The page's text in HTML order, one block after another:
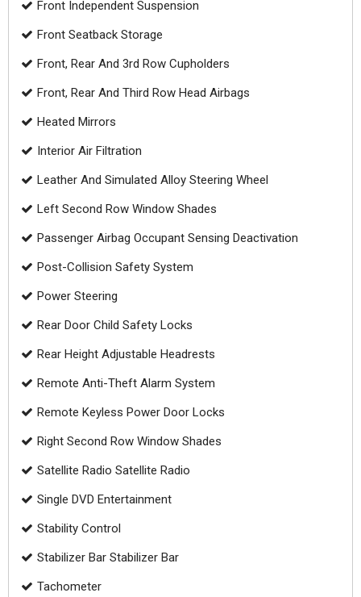
Front Independent Suspension
Front Seatback Storage
Front, Rear And 3rd Row Cupholders
Front, Rear And Third Row Head Airbags
Heated Mirrors
Interior Air Filtration
Leather And Simulated Alloy Steering Wheel
Left Second Row Window Shades
Passenger Airbag Occupant Sensing Deactivation
Post-Collision Safety System
Power Steering
Rear Door Child Safety Locks
Rear Height Adjustable Headrests
Remote Anti-Theft Alarm System
Remote Keyless Power Door Locks
Right Second Row Window Shades
Satellite Radio Satellite Radio
Single DVD Entertainment
Stability Control
Stabilizer Bar Stabilizer Bar
Tachometer